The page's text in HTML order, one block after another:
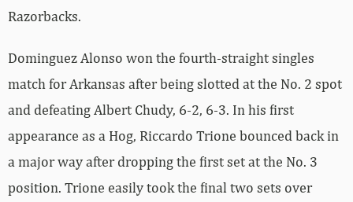
Razorbacks.
Dominguez Alonso won the fourth-straight singles
match for Arkansas after being slotted at the No. 2 spot
and defeating Albert Chudy, 6-2, 6-3. In his first
appearance as a Hog, Riccardo Trione bounced back in
a major way after dropping the first set at the No. 3
position. Trione easily took the final two sets over